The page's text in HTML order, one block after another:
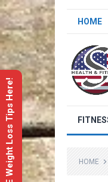
HOME
HOME
FREE Weight Loss Tips Here!